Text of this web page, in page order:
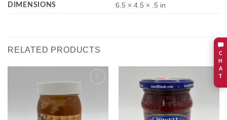
C
H
A
T
DIMENSIONS 6.5 × 4.5 × .5 in
RELATED PRODUCTS